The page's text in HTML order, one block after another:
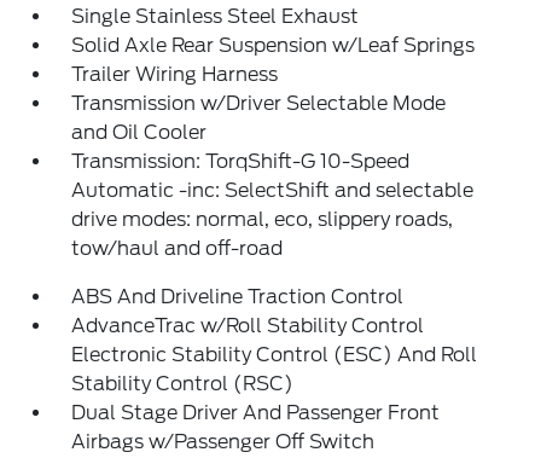
Single Stainless Steel Exhaust
Solid Axle Rear Suspension w/Leaf Springs
Trailer Wiring Harness
Transmission w/Driver Selectable Mode
and Oil Cooler
Transmission: TorqShift-G 10-Speed
Automatic -inc: SelectShift and selectable
drive modes: normal, eco, slippery roads,
tow/haul and off-road
ABS And Driveline Traction Control
AdvanceTrac w/Roll Stability Control
Electronic Stability Control (ESC) And Roll
Stability Control (RSC)
Dual Stage Driver And Passenger Front
Airbags w/Passenger Off Switch